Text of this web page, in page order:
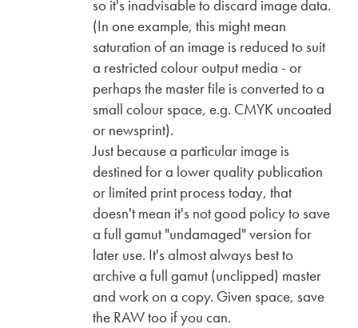
so it's inadvisable to discard image data.
(In one example, this might mean
saturation of an image is reduced to suit
a restricted colour output media - or
perhaps the master file is converted to a
small colour space, e.g. CMYK uncoated
or newsprint).
Just because a particular image is
destined for a lower quality publication
or limited print process today, that
doesn't mean it's not good policy to save
a full gamut "undamaged" version for
later use. It's almost always best to
archive a full gamut (unclipped) master
and work on a copy. Given space, save
the RAW too if you can.